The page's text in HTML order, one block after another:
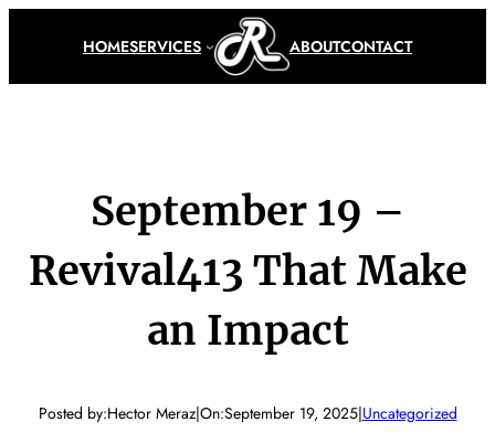
HOMESERVICES ABOUTCONTACT
September 19 –
Revival413 That Make
an Impact
Posted by:Hector Meraz|On:September 19, 2025|Uncategorized